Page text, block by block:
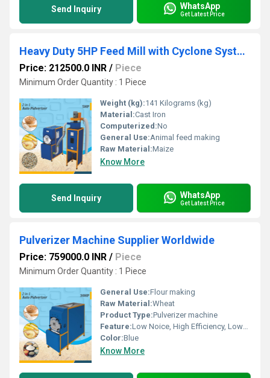
Send Inquiry WhatsApp
Get Latest Price
Heavy Duty 5HP Feed Mill with Cyclone System
Price: 212500.0 INR / Piece
Minimum Order Quantity : 1 Piece
Weight (kg):141 Kilograms (kg)
Material:Cast Iron
Computerized:No
General Use:Animal feed making
Raw Material:Maize
Know More
Send Inquiry WhatsApp
Get Latest Price
Pulverizer Machine Supplier Worldwide
Price: 759000.0 INR / Piece
Minimum Order Quantity : 1 Piece
General Use:Flour making
Raw Material:Wheat
Product Type:Pulverizer machine
Feature:Low Noice, High Efficiency, Lower Energy Consumption, Compact Structure
Color:Blue
Know More